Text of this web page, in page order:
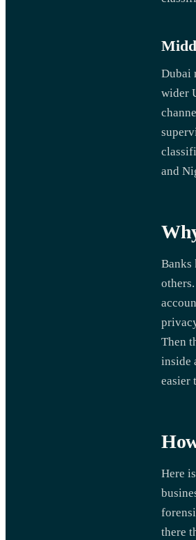
Dubai
wider
and
Banks
Then
inside
easier
Here
there